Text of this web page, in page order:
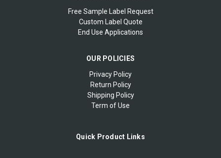
Free Sample Label Request
Custom Label Quote
End Use Applications
OUR POLICIES
Privacy Policy
Return Policy
Shipping Policy
Term of Use
Quick Product Links